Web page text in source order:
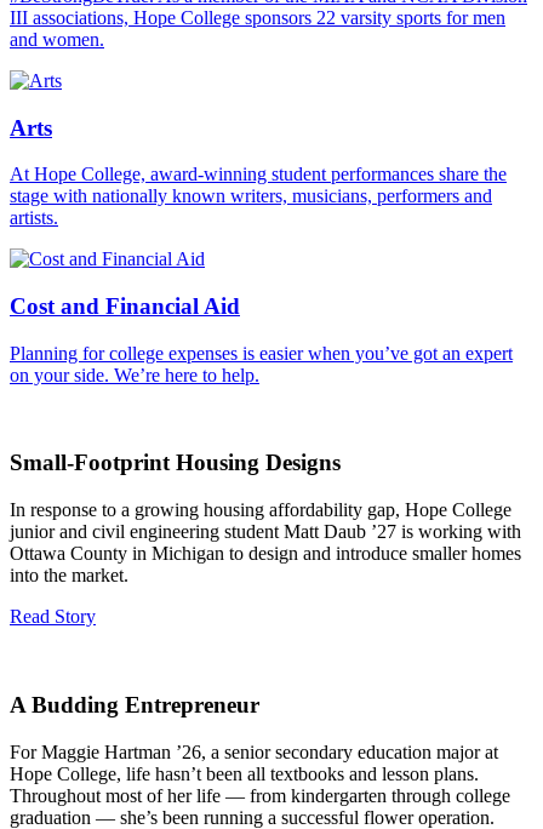
III associations, Hope College sponsors 22 varsity sports for men
and women.
Arts
At Hope College, award-winning student performances share the
stage with nationally known writers, musicians, performers and
artists.
Cost and Financial Aid
Planning for college expenses is easier when you’ve got an expert
on your side. We’re here to help.
Small-Footprint Housing Designs
In response to a growing housing affordability gap, Hope College
junior and civil engineering student Matt Daub ’27 is working with
Ottawa County in Michigan to design and introduce smaller homes
into the market.
Read Story
A Budding Entrepreneur
For Maggie Hartman ’26, a senior secondary education major at
Hope College, life hasn’t been all textbooks and lesson plans.
Throughout most of her life — from kindergarten through college
graduation — she’s been running a successful flower operation.